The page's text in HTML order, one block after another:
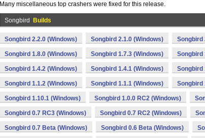
Many miscellaneous top crashers were fixed for this release.
Songbird Builds
Songbird 2.2.0 (Windows) Songbird 2.1.0 (Windows) Songbird
Songbird 1.8.0 (Windows) Songbird 1.7.3 (Windows) Songbird
Songbird 1.4.2 (Windows) Songbird 1.4.1 (Windows) Songbird
Songbird 1.1.2 (Windows) Songbird 1.1.1 (Windows) Songbird
Songbird 1.10.1 (Windows) Songbird 1.0.0 RC2 (Windows)
Songbird 0.7 RC3 (Windows) Songbird 0.7 RC2 (Windows)
Songbird 0.7 Beta (Windows) Songbird 0.6 Beta (Windows)